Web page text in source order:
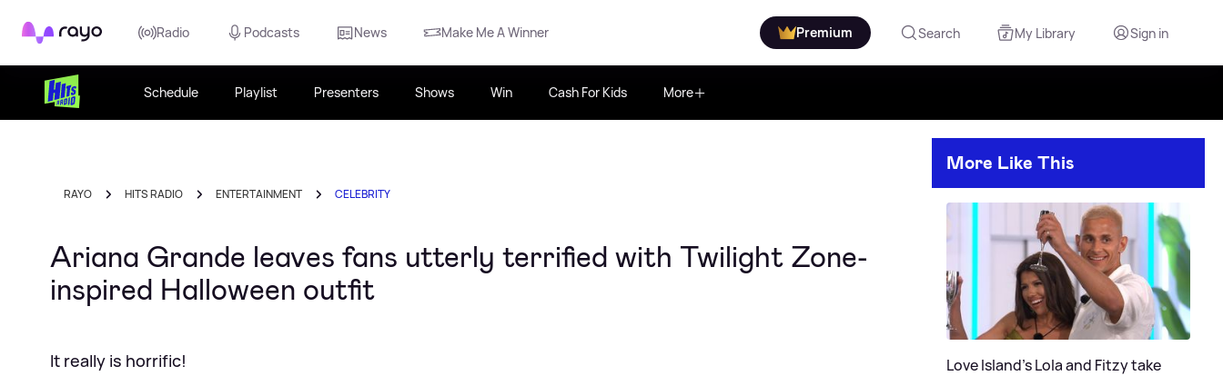
Rayo Radio Podcasts News Make Me A Winner Premium Search My Library Sign in
Schedule Playlist Presenters Shows Win Cash For Kids More
RAYO HITS RADIO ENTERTAINMENT CELEBRITY
Ariana Grande leaves fans utterly terrified with Twilight Zone-
inspired Halloween outfit
It really is horrific!
More Like This
Love Island's Lola and Fitzy take